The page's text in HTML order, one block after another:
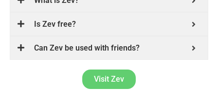
Is Zev free?
Can Zev be used with friends?
Visit Zev